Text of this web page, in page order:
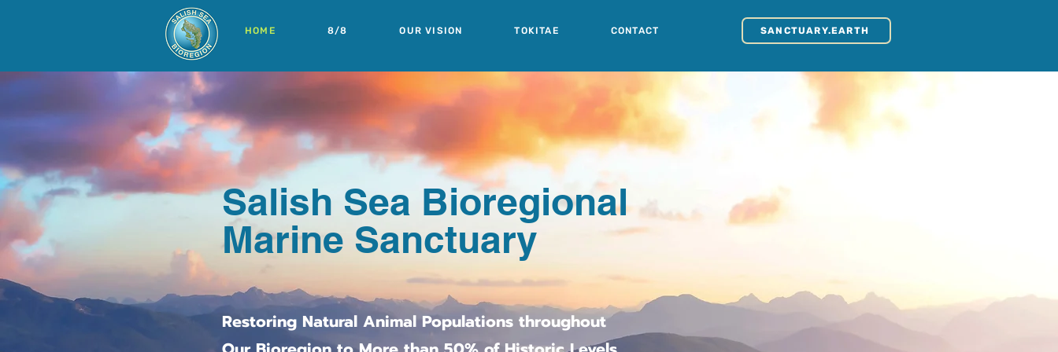
HOME 8/8 OUR VISION TOKITAE CONTACT SANCTUARY.EARTH
Salish Sea Bioregional
Marine Sanctuary
Restoring Natural Animal Populations throughout